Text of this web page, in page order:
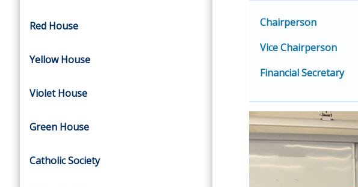
Red House
Yellow House
Violet House
Green House
Catholic Society
Chairperson
Vice Chairperson
Financial Secretary